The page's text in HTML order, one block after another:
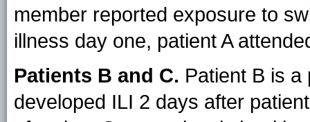
member reported exposure to
illness day one, patient A
Patients B and C. Patient B is a
developed ILI 2 days after